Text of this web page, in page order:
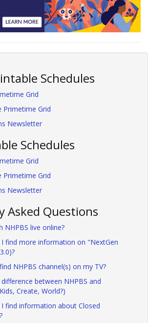
Schedules
Grid
Primetime Grid
Newsletter
Schedules
Grid
Primetime Grid
Newsletter
Asked Questions
NHPBS live online?
I find more information on "NextGen
NHPBS channel(s) on my TV?
between NHPBS and
Create, World?)
I find information about Closed